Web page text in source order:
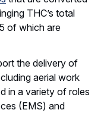
THC’s total
of which are
the delivery of
aerial work
in a variety of roles
(EMS) and